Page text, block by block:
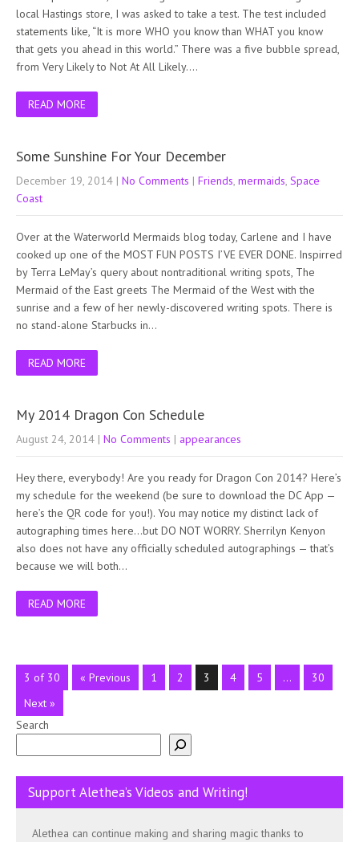
local Hastings store, I was asked to take a test. The test included
statements like, “It is more WHO you know than WHAT you know
that gets you ahead in this world.” There was a five bubble spread,
from Very Likely to Not At All Likely….
READ MORE
Some Sunshine For Your December
December 19, 2014 | No Comments | Friends mermaids Space
Coast
Over at the Waterworld Mermaids blog today, Carlene and I have
cooked up one of the MOST FUN POSTS I’VE EVER DONE. Inspirred
by Terra LeMay’s query about nontraditional writing spots, The
Mermaid of the East greets The Mermaid of the West with the
sunrise and a few of her newly-discovered writing spots. There is
no stand-alone Starbucks in…
READ MORE
My 2014 Dragon Con Schedule
August 24, 2014 | No Comments | appearances
Hey there, everybody! Are you ready for Dragon Con 2014? Here’s
my schedule for the weekend (be sure to download the DC App —
here’s the QR code for you!). You may notice my distinct lack of
autographing times here…but DO NOT WORRY. Sherrilyn Kenyon
also does not have any officially scheduled autographings — that’s
because we will both…
READ MORE
3 of 30 « Previous 1 2 3 4 5 …
30
Next »
Search
Support Alethea’s Videos and Writing!
Alethea can continue making and sharing magic thanks to